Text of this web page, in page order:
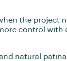
the project
control with
natural